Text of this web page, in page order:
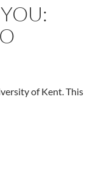
of Kent. This